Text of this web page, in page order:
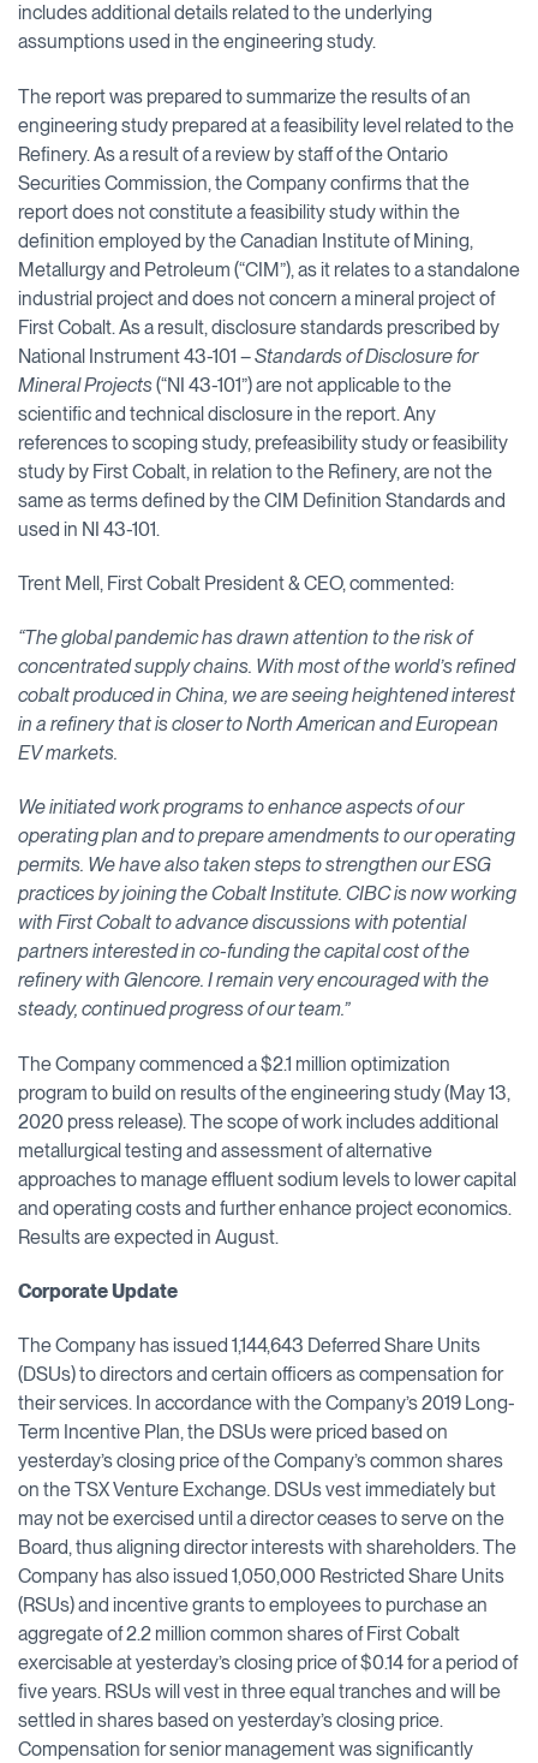
includes additional details related to the underlying
assumptions used in the engineering study.
The report was prepared to summarize the results of an
engineering study prepared at a feasibility level related to the
Refinery. As a result of a review by staff of the Ontario
Securities Commission, the Company confirms that the
report does not constitute a feasibility study within the
definition employed by the Canadian Institute of Mining,
Metallurgy and Petroleum (“CIM”), as it relates to a standalone
industrial project and does not concern a mineral project of
First Cobalt. As a result, disclosure standards prescribed by
National Instrument 43-101 –Standards of Disclosure for
Mineral Projects(“NI 43-101”) are not applicable to the
scientific and technical disclosure in the report. Any
references to scoping study, prefeasibility study or feasibility
study by First Cobalt, in relation to the Refinery, are not the
same as terms defined by the CIM Definition Standards and
used in NI 43-101.
Trent Mell, First Cobalt President & CEO, commented:
“The global pandemic has drawn attention to the risk of
concentrated supply chains. With most of the world’s refined
cobalt produced in China, we are seeing heightened interest
in a refinery that is closer to North American and European
EV markets.
We initiated work programs to enhance aspects of our
operating plan and to prepare amendments to our operating
permits. We have also taken steps to strengthen our ESG
practices by joining the Cobalt Institute. CIBC is now working
with First Cobalt to advance discussions with potential
partners interested in co-funding the capital cost of the
refinery with Glencore. I remain very encouraged with the
steady, continued progress of our team.”
The Company commenced a $2.1 million optimization
program to build on results of the engineering study (May 13,
2020 press release). The scope of work includes additional
metallurgical testing and assessment of alternative
approaches to manage effluent sodium levels to lower capital
and operating costs and further enhance project economics.
Results are expected in August.
Corporate Update
The Company has issued 1,144,643 Deferred Share Units
(DSUs) to directors and certain officers as compensation for
their services. In accordance with the Company’s 2019 Long-
Term Incentive Plan, the DSUs were priced based on
yesterday’s closing price of the Company’s common shares
on the TSX Venture Exchange. DSUs vest immediately but
may not be exercised until a director ceases to serve on the
Board, thus aligning director interests with shareholders. The
Company has also issued 1,050,000 Restricted Share Units
(RSUs) and incentive grants to employees to purchase an
aggregate of 2.2 million common shares of First Cobalt
exercisable at yesterday’s closing price of $0.14 for a period of
five years. RSUs will vest in three equal tranches and will be
settled in shares based on yesterday’s closing price.
Compensation for senior management was significantly